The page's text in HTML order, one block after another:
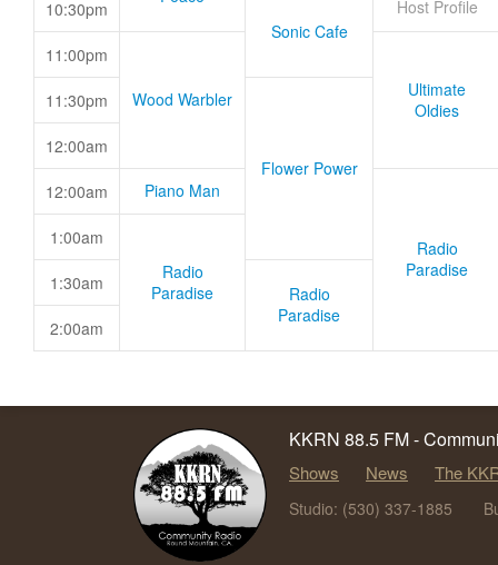
Host Profile
10:30pm
Sonic Cafe
11:00pm
Wood Warbler
Ultimate
Oldies
11:30pm
Flower Power
12:00am
12:00am Piano Man
Radio
Paradise
1:00am
Radio
Paradise
1:30am
Radio
Paradise
2:00am
KKRN 88.5 FM -
Shows News The
Studio: (530) 337-1885